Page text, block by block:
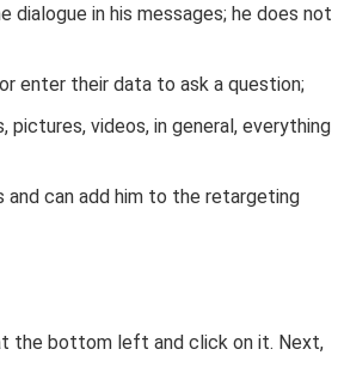
in his messages; he does not
enter their data to ask a question;
videos, in general, everything
can add him to the retargeting
the bottom left and click on it. Next,